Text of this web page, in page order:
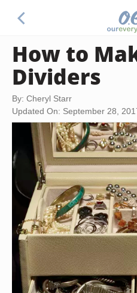
How to
Dividers
By: Cheryl Starr
Updated On: September 28,